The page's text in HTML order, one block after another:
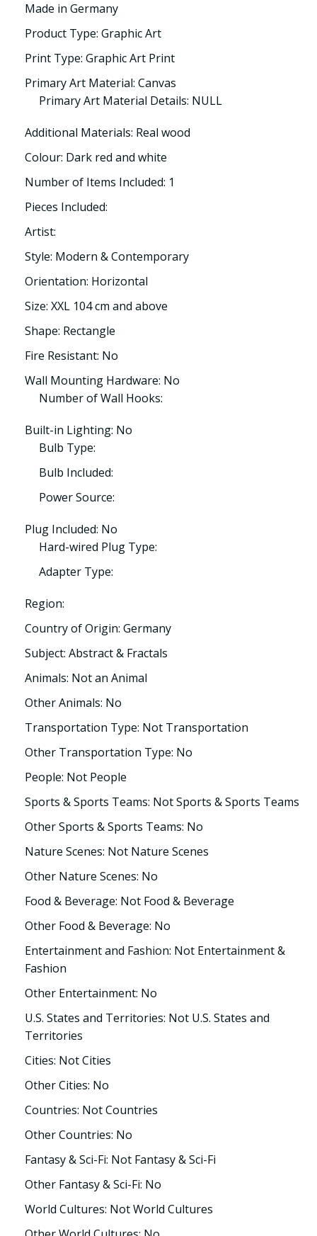
Made in Germany
Product Type: Graphic Art
Print Type: Graphic Art Print
Primary Art Material: Canvas
Primary Art Material Details: NULL
Additional Materials: Real wood
Colour: Dark red and white
Number of Items Included: 1
Pieces Included:
Artist:
Style: Modern & Contemporary
Orientation: Horizontal
Size: XXL 104 cm and above
Shape: Rectangle
Fire Resistant: No
Wall Mounting Hardware: No
Number of Wall Hooks:
Built-in Lighting: No
Bulb Type:
Bulb Included:
Power Source:
Plug Included: No
Hard-wired Plug Type:
Adapter Type:
Region:
Country of Origin: Germany
Subject: Abstract & Fractals
Animals: Not an Animal
Other Animals: No
Transportation Type: Not Transportation
Other Transportation Type: No
People: Not People
Sports & Sports Teams: Not Sports & Sports Teams
Other Sports & Sports Teams: No
Nature Scenes: Not Nature Scenes
Other Nature Scenes: No
Food & Beverage: Not Food & Beverage
Other Food & Beverage: No
Entertainment and Fashion: Not Entertainment &
Fashion
Other Entertainment: No
U.S. States and Territories: Not U.S. States and
Territories
Cities: Not Cities
Other Cities: No
Countries: Not Countries
Other Countries: No
Fantasy & Sci-Fi: Not Fantasy & Sci-Fi
Other Fantasy & Sci-Fi: No
World Cultures: Not World Cultures